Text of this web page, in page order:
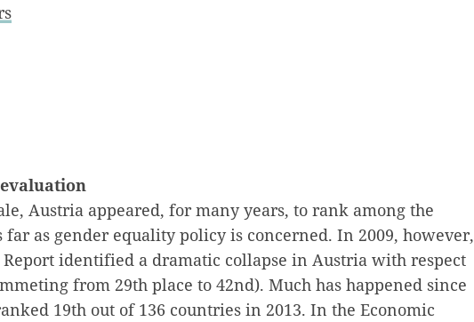
Austria appeared, for many years, to rank among the
far as gender equality policy is concerned. In 2009, however,
Report identified a dramatic collapse in Austria with respect
from 29th place to 42nd). Much has happened since
19th out of 136 countries in 2013. In the Economic